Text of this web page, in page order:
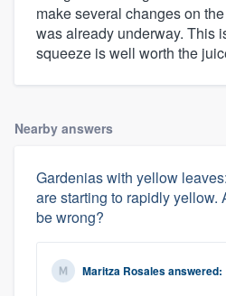
make several changes on
was already underway. This
squeeze is well worth the
Nearby answers
Gardenias with yellow
are starting to rapidly yellow.
be wrong?
Maritza Rosalesanswered: